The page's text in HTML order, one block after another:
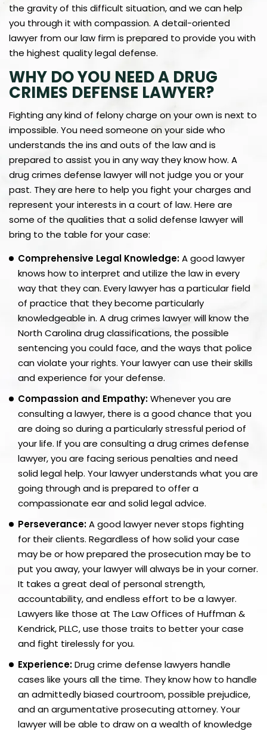
the gravity of this difficult situation, and we can help
you through it with compassion. A detail-oriented
lawyer from our law firm is prepared to provide you with
the highest quality legal defense.
WHY DO YOU NEED A DRUG
CRIMES DEFENSE LAWYER?
Fighting any kind of felony charge on your own is next to
impossible. You need someone on your side who
understands the ins and outs of the law and is
prepared to assist you in any way they know how. A
drug crimes defense lawyer will not judge you or your
past. They are here to help you fight your charges and
represent your interests in a court of law. Here are
some of the qualities that a solid defense lawyer will
bring to the table for your case:
Comprehensive Legal Knowledge:A good lawyer
knows how to interpret and utilize the law in every
way that they can. Every lawyer has a particular field
of practice that they become particularly
knowledgeable in. A drug crimes lawyer will know the
North Carolina drug classifications, the possible
sentencing you could face, and the ways that police
can violate your rights. Your lawyer can use their skills
and experience for your defense.
Compassion and Empathy:Whenever you are
consulting a lawyer, there is a good chance that you
are doing so during a particularly stressful period of
your life. If you are consulting a drug crimes defense
lawyer, you are facing serious penalties and need
solid legal help. Your lawyer understands what you are
going through and is prepared to offer a
compassionate ear and solid legal advice.
Perseverance:A good lawyer never stops fighting
for their clients. Regardless of how solid your case
may be or how prepared the prosecution may be to
put you away, your lawyer will always be in your corner.
It takes a great deal of personal strength,
accountability, and endless effort to be a lawyer.
Lawyers like those at The Law Offices of Huffman &
Kendrick, PLLC, use those traits to better your case
and fight tirelessly for you.
Experience:Drug crime defense lawyers handle
cases like yours all the time. They know how to handle
an admittedly biased courtroom, possible prejudice,
and an argumentative prosecuting attorney. Your
lawyer will be able to draw on a wealth of knowledge